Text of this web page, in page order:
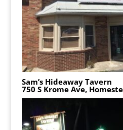
Sam’s Hideaway Tavern
750 S Krome Ave,